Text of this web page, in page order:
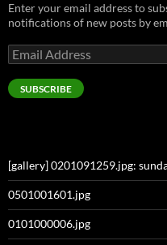
Enter your email address to
notifications of new posts by
Email
Address
SUBSCRIBE
[gallery] 0201091259.jpg:
0501001601.jpg
0101000006.jpg